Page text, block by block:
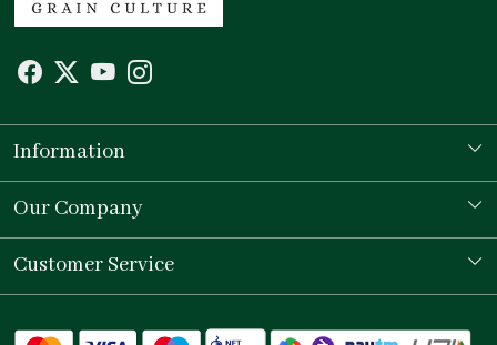
Information
Our Story
Store Locator
Our Company
Testimonial
Customer Service